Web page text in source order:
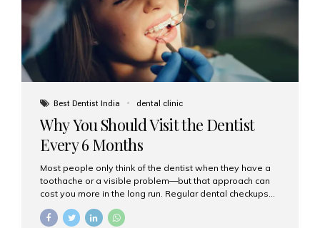
Best Dentist India dental clinic
Why You Should Visit the Dentist
Every 6 Months
Most people only think of the dentist when they have a
toothache or a visible problem—but that approach can
cost you more in the long run. Regular dental checkups
and can help you maintain a healthy, beautiful smile for